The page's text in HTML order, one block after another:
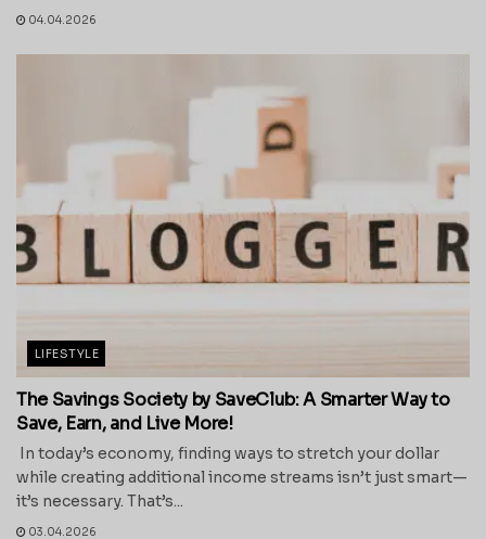
04.04.2026
LIFESTYLE
The Savings Society by SaveClub: A Smarter Way to
Save, Earn, and Live More!
In today’s economy, finding ways to stretch your dollar
while creating additional income streams isn’t just smart—
it’s necessary. That’s...
03.04.2026